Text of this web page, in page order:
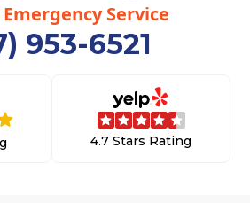
Service
953-6521
4.7 Stars Rating